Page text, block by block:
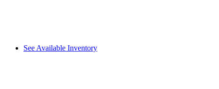
See Available Inventory